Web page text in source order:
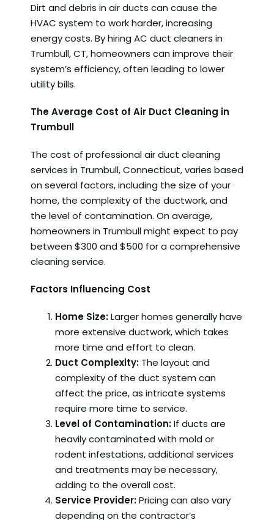
Dirt and debris in air ducts can cause the
HVAC system to work harder, increasing
energy costs. By hiring AC duct cleaners in
Trumbull, CT, homeowners can improve their
system’s efficiency, often leading to lower
utility bills.
The Average Cost of Air Duct Cleaning in
Trumbull
The cost of professional air duct cleaning
services in Trumbull, Connecticut, varies based
on several factors, including the size of your
home, the complexity of the ductwork, and
the level of contamination. On average,
homeowners in Trumbull might expect to pay
between $300 and $500 for a comprehensive
cleaning service.
Factors Influencing Cost
Home Size:Larger homes generally have
more extensive ductwork, which takes
more time and effort to clean.
Duct Complexity:The layout and
complexity of the duct system can
affect the price, as intricate systems
require more time to service.
Level of Contamination:If ducts are
heavily contaminated with mold or
rodent infestations, additional services
and treatments may be necessary,
adding to the overall cost.
Service Provider:Pricing can also vary
depending on the contractor’s